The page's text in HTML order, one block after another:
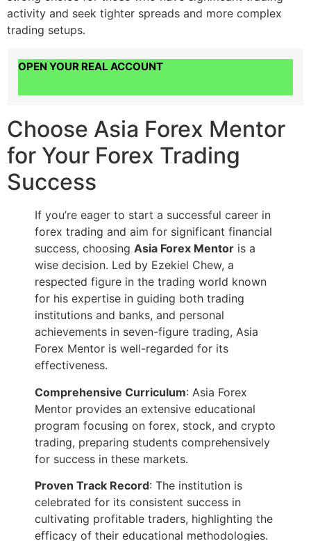
activity and seek tighter spreads and more complex
trading setups.
OPEN YOUR REAL ACCOUNT
Choose Asia Forex Mentor
for Your Forex Trading
Success
If you’re eager to start a successful career in
forex trading and aim for significant financial
success, choosing Asia Forex Mentor is a
wise decision. Led by Ezekiel Chew, a
respected figure in the trading world known
for his expertise in guiding both trading
institutions and banks, and personal
achievements in seven-figure trading, Asia
Forex Mentor is well-regarded for its
effectiveness.
Comprehensive Curriculum: Asia Forex
Mentor provides an extensive educational
program focusing on forex, stock, and crypto
trading, preparing students comprehensively
for success in these markets.
Proven Track Record: The institution is
celebrated for its consistent success in
cultivating profitable traders, highlighting the
efficacy of their educational methodologies.